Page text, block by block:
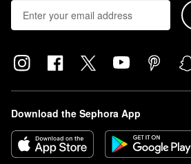
Download the Sephora App